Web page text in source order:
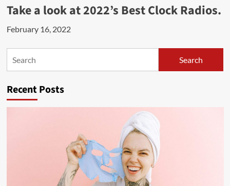
Take a look at 2022’s Best Clock Radios.
February 16, 2022
Search Search
Recent Posts